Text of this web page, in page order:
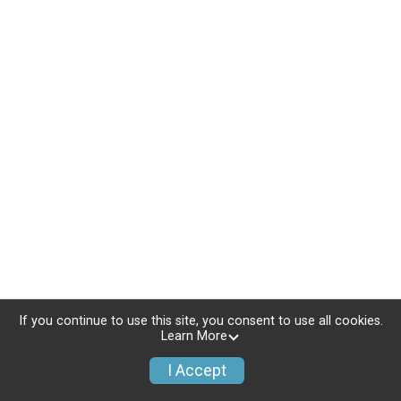
If you continue to use this site, you consent to use all cookies.
Learn More
I Accept